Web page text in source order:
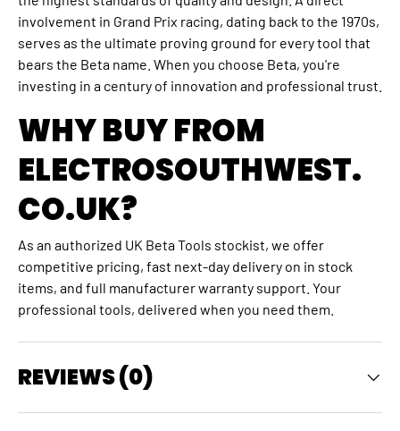
involvement in Grand Prix racing, dating back to the 1970s,
serves as the ultimate proving ground for every tool that
bears the Beta name. When you choose Beta, you're
investing in a century of innovation and professional trust.
WHY BUY FROM
ELECTROSOUTHWEST.
CO.UK?
As an authorized UK Beta Tools stockist, we offer
competitive pricing, fast next-day delivery on in stock
items, and full manufacturer warranty support. Your
professional tools, delivered when you need them.
REVIEWS (0)